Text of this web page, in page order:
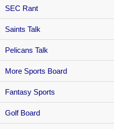
SEC Rant
Saints Talk
Pelicans Talk
More Sports Board
Fantasy Sports
Golf Board